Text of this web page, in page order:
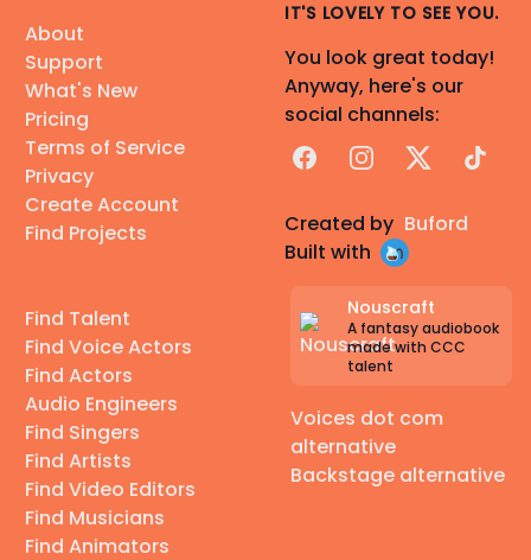
About
Support
What's New
Pricing
Terms of Service
Privacy
Create Account
Find Projects
Find Talent
Find Voice Actors
Find Actors
Audio Engineers
Find Singers
Find Artists
Find Video Editors
Find Musicians
Find Animators
IT'S LOVELY TO SEE YOU.
You look great today!
Anyway, here's our
social channels:
FacebookInstagram
X TikTok
Created by Buford
Built with
Nouscraft
A fantasy audiobook
made with CCC
talent
Voices dot com
alternative
Backstage alternative